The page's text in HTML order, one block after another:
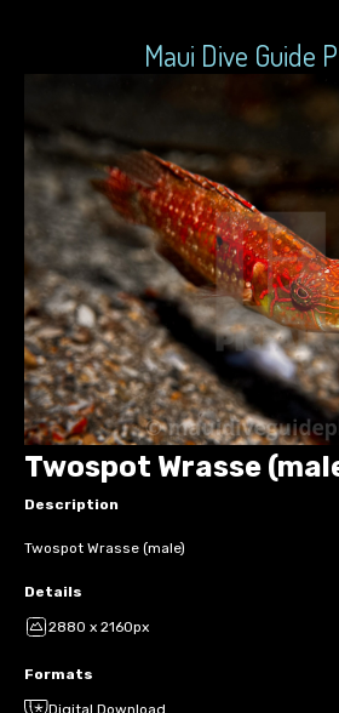
Maui Dive Guide
Twospot Wrasse
Description
Twospot Wrasse (male)
Details
2880 x 2160px
Formats
Digital Download